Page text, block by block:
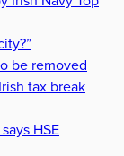
be removed
tax break
HSE